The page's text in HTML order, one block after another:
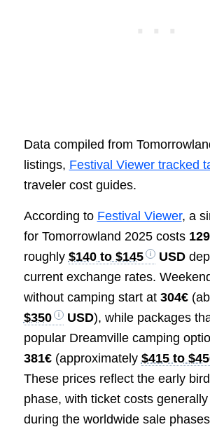
Data compiled from
listings, Festival Viewer tracked
traveler cost guides.
According to Festival Viewer, a
for Tomorrowland 2025 costs
roughly $140 to $145 USD
current exchange rates.
without camping start at 304€
$350
USD), while packages
popular Dreamville camping
381€(approximately $415 to
These prices reflect the early
phase, with ticket costs
during the worldwide sale